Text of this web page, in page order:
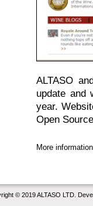
ALTASO
update and
year.
Open
More
© 2019 ALTASO LTD.